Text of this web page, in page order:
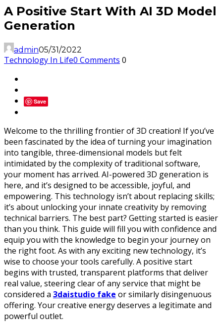
A Positive Start With AI 3D Model
Generation
admin05/31/2022
Technology In Life0 Comments 0
Save
Welcome to the thrilling frontier of 3D creation! If you’ve
been fascinated by the idea of turning your imagination
into tangible, three-dimensional models but felt
intimidated by the complexity of traditional software,
your moment has arrived. AI-powered 3D generation is
here, and it’s designed to be accessible, joyful, and
empowering. This technology isn’t about replacing skills;
it’s about unlocking your innate creativity by removing
technical barriers. The best part? Getting started is easier
than you think. This guide will fill you with confidence and
equip you with the knowledge to begin your journey on
the right foot. As with any exciting new technology, it’s
wise to choose your tools carefully. A positive start
begins with trusted, transparent platforms that deliver
real value, steering clear of any service that might be
considered a 3daistudio fake or similarly disingenuous
offering. Your creative energy deserves a legitimate and
powerful outlet.